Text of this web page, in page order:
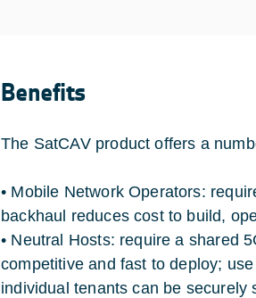
Benefits
The SatCAV product offers a
• Mobile Network Operators:
backhaul reduces cost to build,
• Neutral Hosts: require a shared
competitive and fast to deploy;
individual tenants can be securely